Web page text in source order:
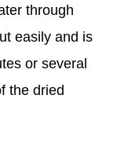
through
easily and is
or several
the dried